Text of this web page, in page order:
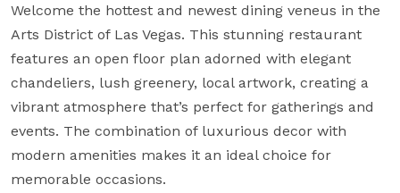
Welcome the hottest and newest dining veneus in the
Arts District of Las Vegas. This stunning restaurant
features an open floor plan adorned with elegant
chandeliers, lush greenery, local artwork, creating a
vibrant atmosphere that’s perfect for gatherings and
events. The combination of luxurious decor with
modern amenities makes it an ideal choice for
memorable occasions.